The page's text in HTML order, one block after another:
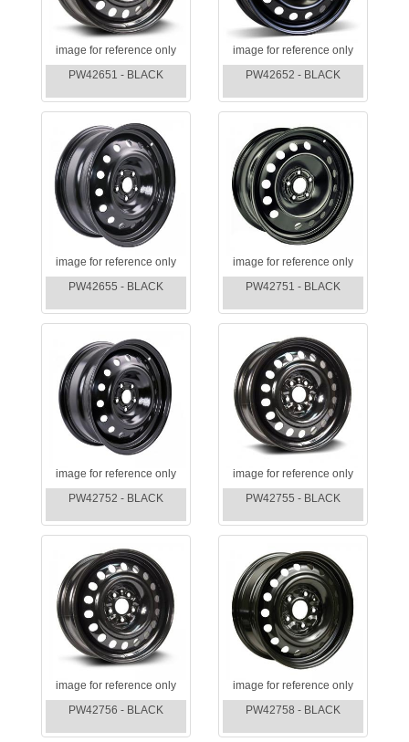
image for reference only
PW42651 - BLACK
image for reference only
PW42652 - BLACK
image for reference only
PW42655 - BLACK
image for reference only
PW42751 - BLACK
image for reference only
PW42752 - BLACK
image for reference only
PW42755 - BLACK
image for reference only
PW42756 - BLACK
image for reference only
PW42758 - BLACK